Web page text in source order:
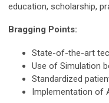
education, scholarship,
Bragging Points:
State-of-the-art
Use of Simulation
Standardized
Implementation of